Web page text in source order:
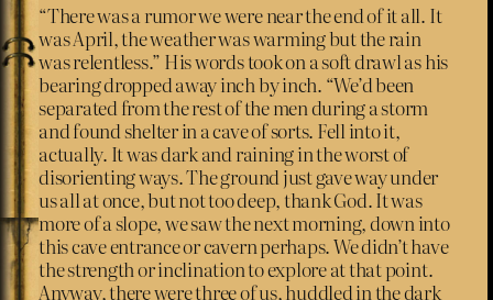
“There was a rumor we were near the end of it all. It
was April, the weather was warming but the rain
was relentless.” His words took on a soft drawl as his
bearing dropped away inch by inch. “We’d been
separated from the rest of the men during a storm
and found shelter in a cave of sorts. Fell into it,
actually. It was dark and raining in the worst of
disorienting ways. The ground just gave way under
us all at once, but not too deep, thank God. It was
more of a slope, we saw the next morning, down into
this cave entrance or cavern perhaps. We didn’t have
the strength or inclination to explore at that point.
Anyway, there were three of us, huddled in the dark